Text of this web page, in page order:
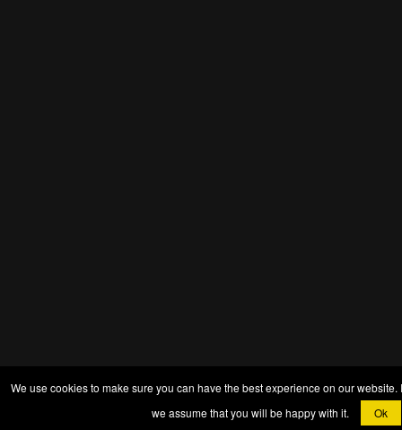
We use cookies to make sure you can have the best experience on our website.
we assume that you will be happy with it.
Ok